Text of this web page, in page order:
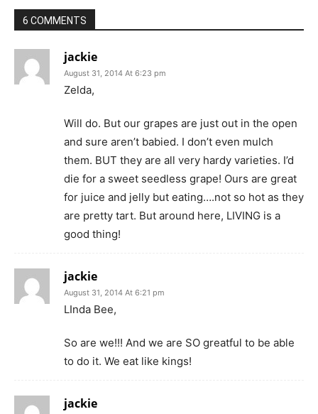
6 COMMENTS
jackie
August 31, 2014 At 6:23 pm
Zelda,
Will do. But our grapes are just out in the open
and sure aren’t babied. I don’t even mulch
them. BUT they are all very hardy varieties. I’d
die for a sweet seedless grape! Ours are great
for juice and jelly but eating….not so hot as they
are pretty tart. But around here, LIVING is a
good thing!
jackie
August 31, 2014 At 6:21 pm
LInda Bee,
So are we!!! And we are SO greatful to be able
to do it. We eat like kings!
jackie